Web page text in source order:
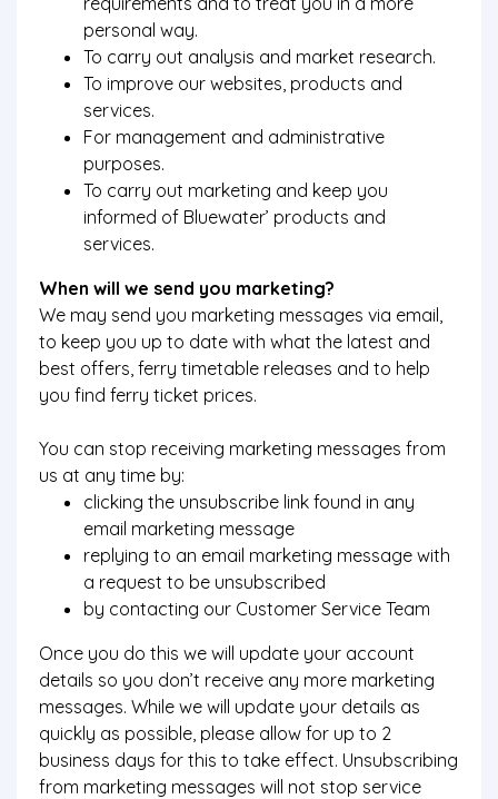
personal way.
To carry out analysis and market research.
To improve our websites, products and
services.
For management and administrative
purposes.
To carry out marketing and keep you
informed of Bluewater’ products and
services.
When will we send you marketing?
We may send you marketing messages via email,
to keep you up to date with what the latest and
best offers, ferry timetable releases and to help
you find ferry ticket prices.
You can stop receiving marketing messages from
us at any time by:
clicking the unsubscribe link found in any
email marketing message
replying to an email marketing message with
a request to be unsubscribed
by contacting our Customer Service Team
Once you do this we will update your account
details so you don’t receive any more marketing
messages. While we will update your details as
quickly as possible, please allow for up to 2
business days for this to take effect. Unsubscribing
from marketing messages will not stop service